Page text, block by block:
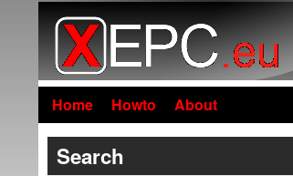
Home Howto About
Search